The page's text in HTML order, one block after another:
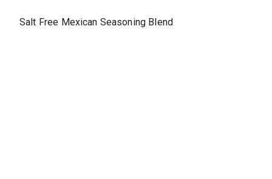
Salt Free Mexican Seasoning Blend